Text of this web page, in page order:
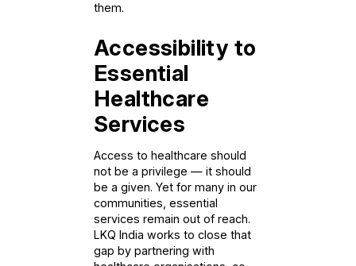
them.
Accessibility to
Essential
Healthcare
Services
Access to healthcare should
not be a privilege — it should
be a given. Yet for many in our
communities, essential
services remain out of reach.
LKQ India works to close that
gap by partnering with